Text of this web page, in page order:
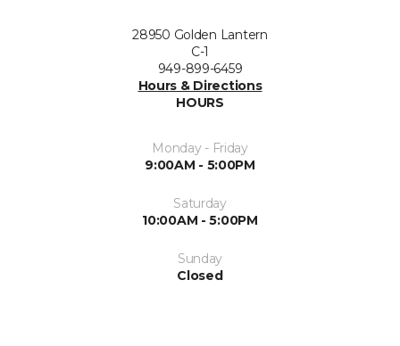
28950 Golden Lantern
C-1
949-899-6459
Hours & Directions
HOURS
Monday - Friday
9:00AM - 5:00PM
Saturday
10:00AM - 5:00PM
Sunday
Closed